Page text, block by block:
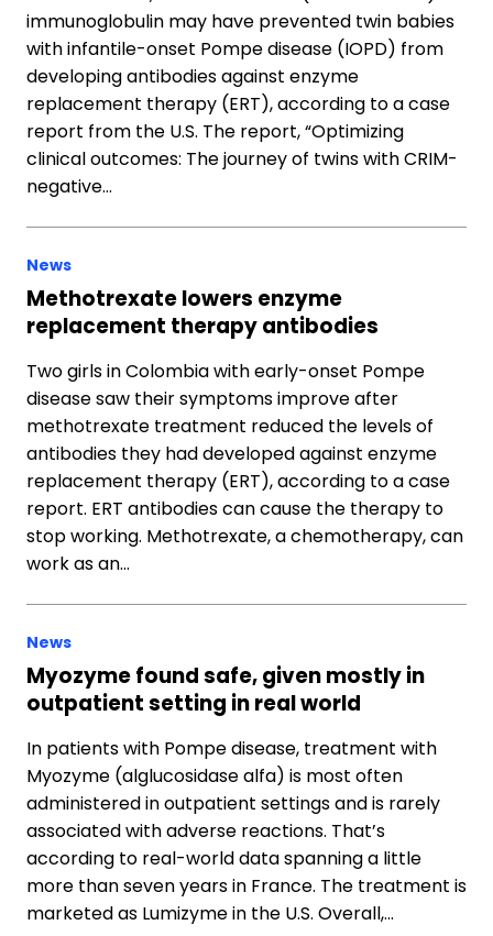
immunoglobulin may have prevented twin babies
with infantile-onset Pompe disease (IOPD) from
developing antibodies against enzyme
replacement therapy (ERT), according to a case
report from the U.S. The report, “Optimizing
clinical outcomes: The journey of twins with CRIM-
negative…
News
Methotrexate lowers enzyme
replacement therapy antibodies
Two girls in Colombia with early-onset Pompe
disease saw their symptoms improve after
methotrexate treatment reduced the levels of
antibodies they had developed against enzyme
replacement therapy (ERT), according to a case
report. ERT antibodies can cause the therapy to
stop working. Methotrexate, a chemotherapy, can
work as an…
News
Myozyme found safe, given mostly in
outpatient setting in real world
In patients with Pompe disease, treatment with
Myozyme (alglucosidase alfa) is most often
administered in outpatient settings and is rarely
associated with adverse reactions. That’s
according to real-world data spanning a little
more than seven years in France. The treatment is
marketed as Lumizyme in the U.S. Overall,…